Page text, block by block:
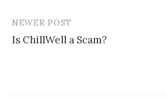
NEWER POST
Is ChillWell a Scam?